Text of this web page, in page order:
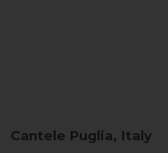
Cantele Puglia, Italy